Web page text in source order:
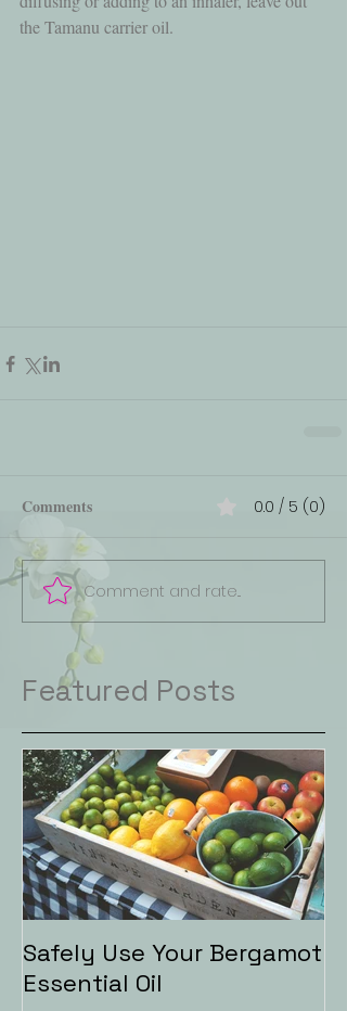
the Tamanu carrier oil.
Comments 0.0 / 5 (0)
Comment and rate...
Featured Posts
Safely Use Your Bergamot
Essential Oil